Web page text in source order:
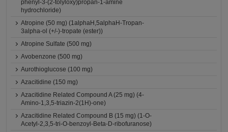
phenyl-3-(2-tolyloxy)propan-1-amine
hydrochloride)
Atropine (50 mg) (1alphaH,5alphaH-Tropan-
3alpha-ol (+/-)-tropate (ester))
Atropine Sulfate (500 mg)
Avobenzone (500 mg)
Aurothioglucose (100 mg)
Azacitidine (150 mg)
Azacitidine Related Compound A (25 mg) (4-
Amino-1,3,5-triazin-2(1H)-one)
Azacitidine Related Compound B (15 mg) (1-O-
Acetyl-2,3,5-tri-O-benzoyl-Beta-D-ribofuranose)